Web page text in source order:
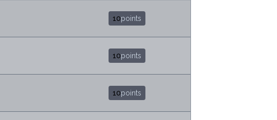
10points
10points
10points